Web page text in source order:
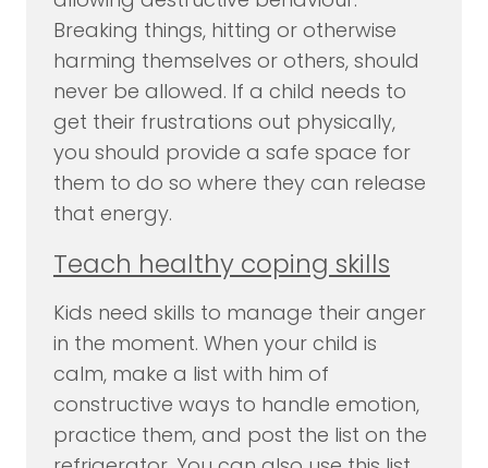
Breaking things, hitting or otherwise
harming themselves or others, should
never be allowed. If a child needs to
get their frustrations out physically,
you should provide a safe space for
them to do so where they can release
that energy.
Teach healthy coping skills
Kids need skills to manage their anger
in the moment. When your child is
calm, make a list with him of
constructive ways to handle emotion,
practice them, and post the list on the